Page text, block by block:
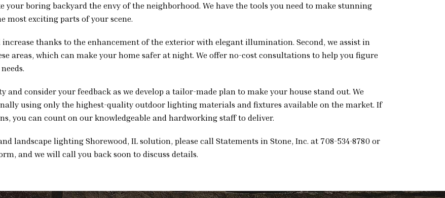
your boring backyard the envy of the neighborhood. We have the tools you need to make stunning
most exciting parts of your scene.
thanks to the enhancement of the exterior with elegant illumination. Second, we assist in
areas, which can make your home safer at night. We offer no-cost consultations to help you figure
and consider your feedback as we develop a tailor-made plan to make your house stand out. We
using only the highest-quality outdoor lighting materials and fixtures available on the market. If
you can count on our knowledgeable and hardworking staff to deliver.
landscape lighting Shorewood, IL solution, please call Statements in Stone, Inc. at 708-534-8780 or
and we will call you back soon to discuss details.